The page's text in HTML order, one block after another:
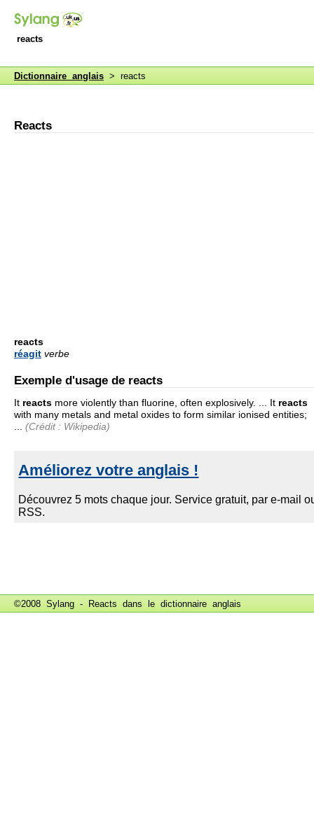
reacts
Dictionnaire anglais > reacts
Reacts
reacts
réagit verbe
Exemple d'usage de reacts
It reacts more violently than fluorine, often explosively. ... It reacts
with many metals and metal oxides to form similar ionised entities;
(Crédit : Wikipedia)
©2008 Sylang - Reacts dans le dictionnaire anglais